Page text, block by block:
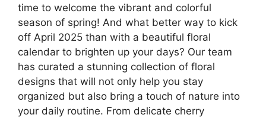
time to welcome the vibrant and colorful
season of spring! And what better way to kick
off April 2025 than with a beautiful floral
calendar to brighten up your days? Our team
has curated a stunning collection of floral
designs that will not only help you stay
organized but also bring a touch of nature into
your daily routine. From delicate cherry